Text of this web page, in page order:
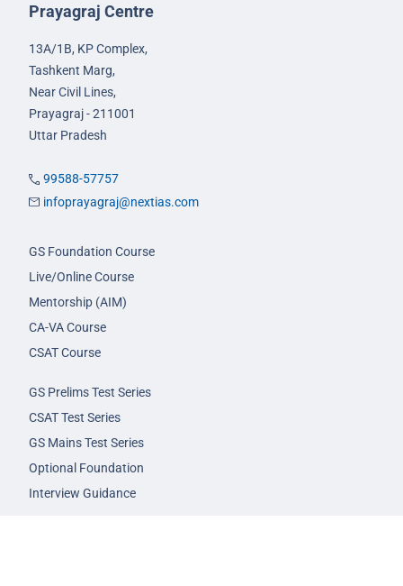
Prayagraj Centre
13A/1B, KP Complex,
Tashkent Marg,
Near Civil Lines,
Prayagraj - 211001
Uttar Pradesh
99588-57757
infoprayagraj@nextias.com
GS Foundation Course
Live/Online Course
Mentorship (AIM)
CA-VA Course
CSAT Course
GS Prelims Test Series
CSAT Test Series
GS Mains Test Series
Optional Foundation
Interview Guidance